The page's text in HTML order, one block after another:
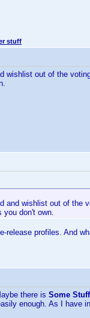
stuff
wishlist out of the
and wishlist out of
you don't own.
release profiles. And
there is Some Stuff
enough. As I have